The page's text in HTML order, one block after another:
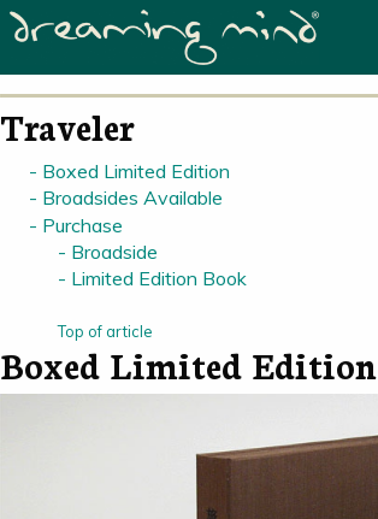
Traveler
Boxed Limited Edition
Broadsides Available
Purchase
Broadside
Limited Edition Book
Top of article
Boxed Limited Edition